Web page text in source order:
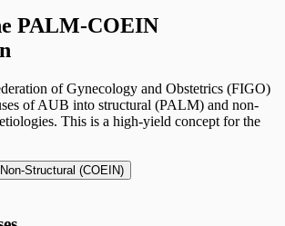
PALM-COEIN
of Gynecology and Obstetrics (FIGO)
of AUB into structural (PALM) and non-
This is a high-yield concept for the
Non-Structural (COEIN)